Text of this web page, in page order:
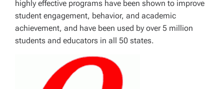
highly effective programs have been shown to improve
student engagement, behavior, and academic
achievement, and have been used by over 5 million
students and educators in all 50 states.